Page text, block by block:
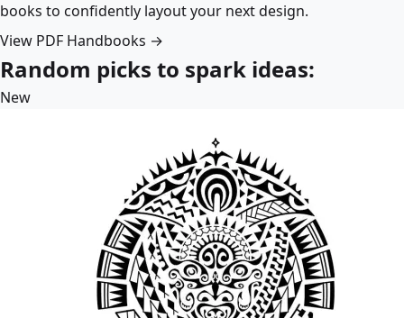
books to confidently layout your next design.
View PDF Handbooks →
Random picks to spark ideas:
New